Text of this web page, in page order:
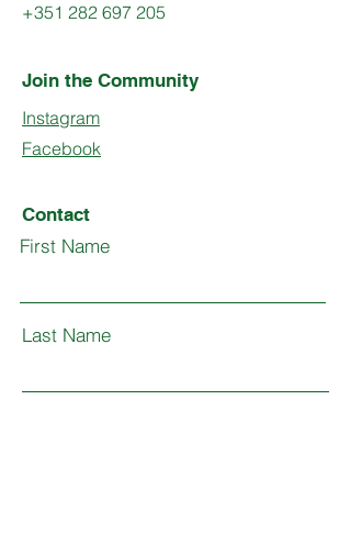
+351 282 697 205
Join the Community
Instagram
Facebook
Contact
First Name
Last Name